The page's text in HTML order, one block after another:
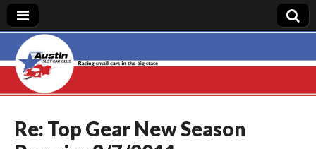
Austin Slot Car
Club
Re: Top Gear New Season